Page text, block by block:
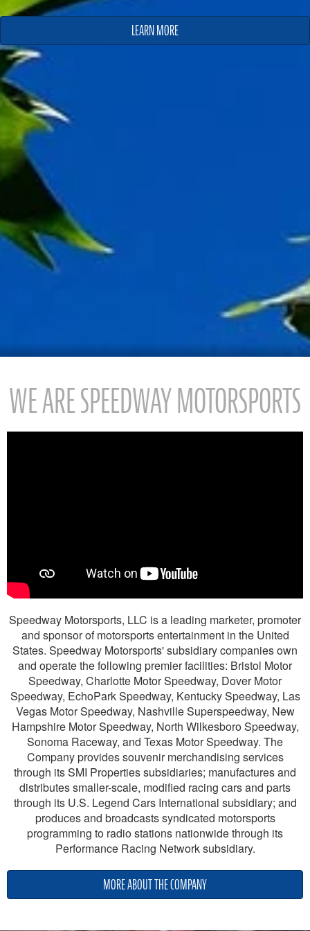
LEARN MORE
WE ARE SPEEDWAY MOTORSPORTS
Speedway Motorsports, LLC is a leading marketer, promoter
and sponsor of motorsports entertainment in the United
States. Speedway Motorsports' subsidiary companies own
and operate the following premier facilities: Bristol Motor
Speedway, Charlotte Motor Speedway, Dover Motor
Speedway, EchoPark Speedway, Kentucky Speedway, Las
Vegas Motor Speedway, Nashville Superspeedway, New
Hampshire Motor Speedway, North Wilkesboro Speedway,
Sonoma Raceway, and Texas Motor Speedway. The
Company provides souvenir merchandising services
through its SMI Properties subsidiaries; manufactures and
distributes smaller-scale, modified racing cars and parts
through its U.S. Legend Cars International subsidiary; and
produces and broadcasts syndicated motorsports
programming to radio stations nationwide through its
Performance Racing Network subsidiary.
MORE ABOUT THE COMPANY